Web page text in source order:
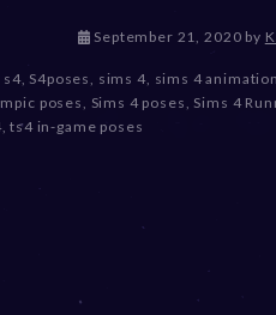
September 21, 2020D
c
e
by
s4, S4poses, sims 4, sims 4 animation
poses, Sims 4 poses, Sims 4
,ts4 in-game poses